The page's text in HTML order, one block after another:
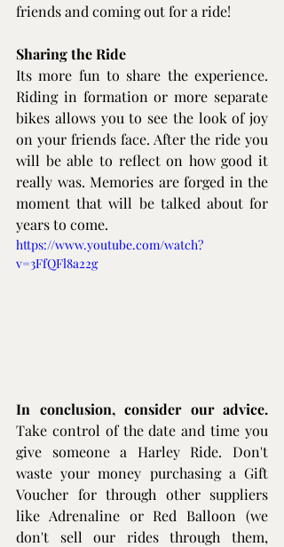
friends and coming out for a ride!
Sharing the Ride
Its more fun to share the experience.
Riding in formation or more separate
bikes allows you to see the look of joy
on your friends face. After the ride you
will be able to reflect on how good it
really was. Memories are forged in the
moment that will be talked about for
years to come.
https://www.youtube.com/watch?
v=3FfQFl8a22g
In conclusion, consider our advice.
Take control of the date and time you
give someone a Harley Ride. Don't
waste your money purchasing a Gift
Voucher for through other suppliers
like Adrenaline or Red Balloon (we
don't sell our rides through them,